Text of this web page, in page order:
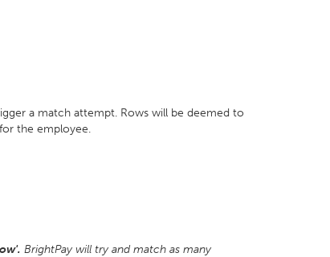
a match attempt. Rows will be deemed to
the employee.
BrightPay will try and match as many